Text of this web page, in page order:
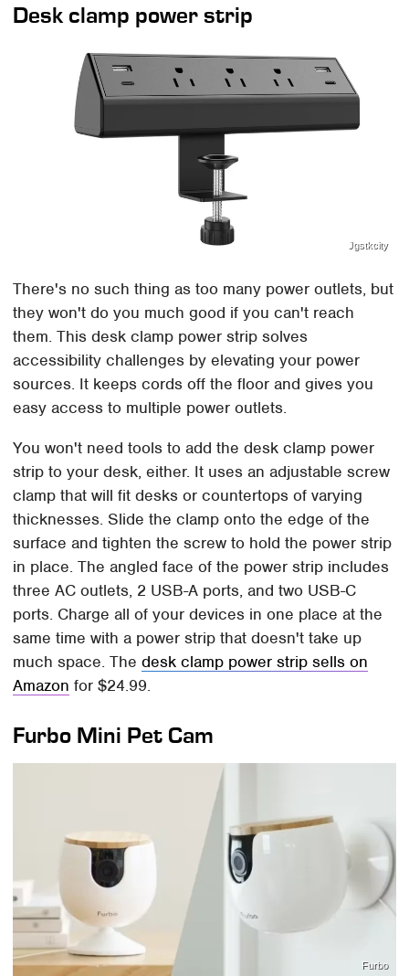
Desk clamp power strip
Jgstkcity
There's no such thing as too many power outlets, but
they won't do you much good if you can't reach
them. This desk clamp power strip solves
accessibility challenges by elevating your power
sources. It keeps cords off the floor and gives you
easy access to multiple power outlets.
You won't need tools to add the desk clamp power
strip to your desk, either. It uses an adjustable screw
clamp that will fit desks or countertops of varying
thicknesses. Slide the clamp onto the edge of the
surface and tighten the screw to hold the power strip
in place. The angled face of the power strip includes
three AC outlets, 2 USB-A ports, and two USB-C
ports. Charge all of your devices in one place at the
same time with a power strip that doesn't take up
much space. Thedesk clamp power strip sells on
Amazon for $24.99.
Furbo Mini Pet Cam
Furbo